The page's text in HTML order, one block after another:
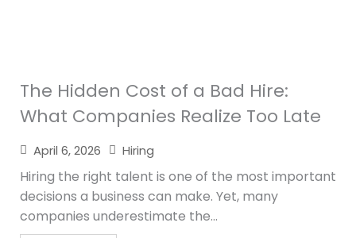
The Hidden Cost of a Bad Hire:
What Companies Realize Too Late
April 6, 2026 Hiring
Hiring the right talent is one of the most important
decisions a business can make. Yet, many
companies underestimate the...